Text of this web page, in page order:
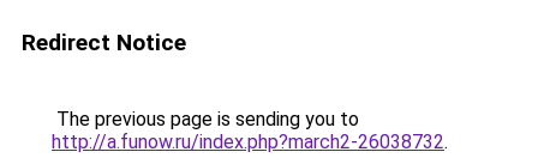
Redirect Notice
The previous page is sending you to
http://a.funow.ru/index.php?march2-26038732.